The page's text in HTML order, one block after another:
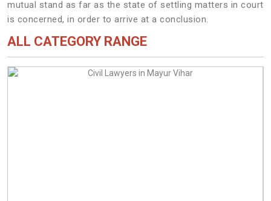
mutual stand as far as the state of settling matters in court
is concerned, in order to arrive at a conclusion.
ALL CATEGORY RANGE